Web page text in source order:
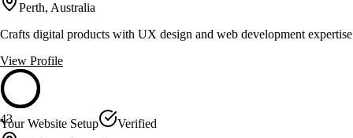
Perth, Australia
Crafts digital products with UX design and web development expertise
View Profile
43
Your Website Setup
Verified